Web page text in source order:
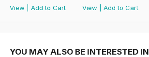
View
Add to Cart
View
Add to Cart
YOU MAY ALSO BE INTERESTED IN